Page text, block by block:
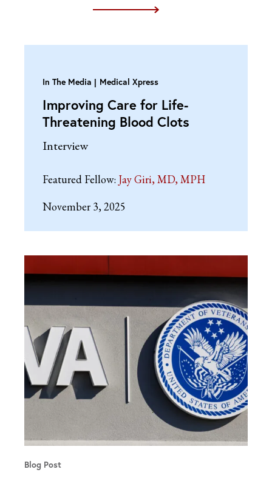
In The Media Medical Xpress
Improving Care for Life-
Threatening Blood Clots
Interview
Featured Fellow: Jay Giri, MD, MPH
November 3, 2025
Blog Post